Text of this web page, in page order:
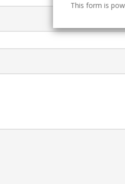
This form is